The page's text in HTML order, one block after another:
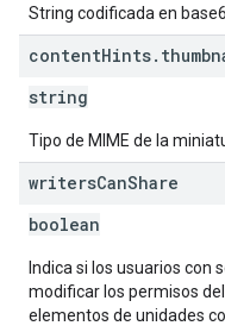
String codificada en
contentHints.
string
Tipo de MIME de la
writersCanShare
boolean
Indica si los usuarios con
modificar los permisos
elementos de unidades